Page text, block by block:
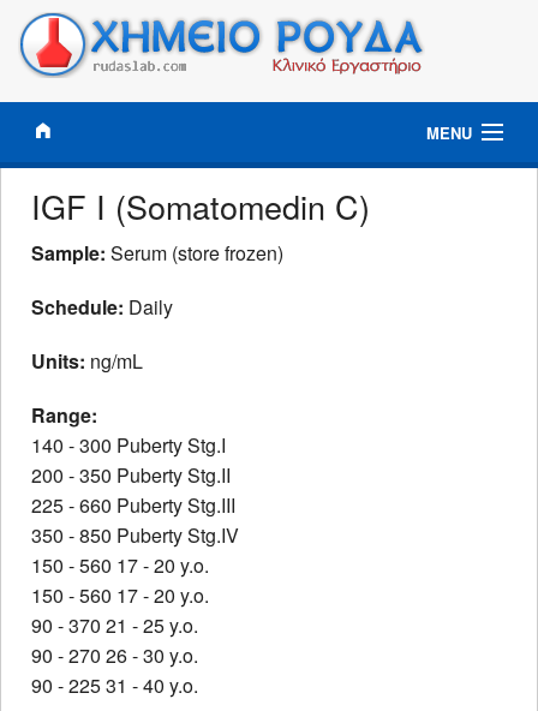
MENU
Results Online
Clinical Tests
Tests Profiles
Information
Lab News
Contact
IGF I (Somatomedin C)
Sample: Serum (store frozen)
Schedule: Daily
Units: ng/mL
Range:
140 - 300 Puberty Stg.I
200 - 350 Puberty Stg.II
225 - 660 Puberty Stg.III
350 - 850 Puberty Stg.IV
150 - 560 17 - 20 y.o.
150 - 560 17 - 20 y.o.
90 - 370 21 - 25 y.o.
90 - 270 26 - 30 y.o.
90 - 225 31 - 40 y.o.